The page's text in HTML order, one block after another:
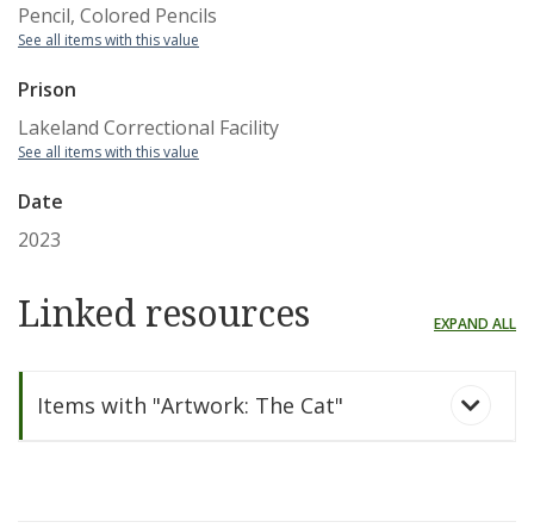
Pencil, Colored Pencils
See all items with this value
Prison
Lakeland Correctional Facility
See all items with this value
Date
2023
Linked resources EXPAND ALL
Items with "Artwork: The Cat"